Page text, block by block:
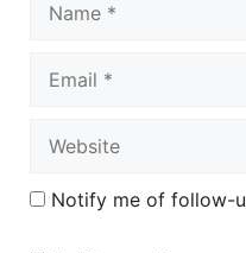
Notify me of follow-